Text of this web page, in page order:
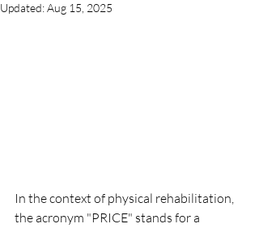
Updated:Aug 15, 2025
In the context of physical rehabilitation,
the acronym "PRICE" stands for a